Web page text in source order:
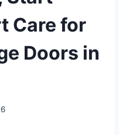
Care for
Doors in